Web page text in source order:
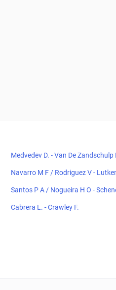
Medvedev D. - Van De Zandschulp
Navarro M F / Rodriguez V -
Santos P A / Nogueira H O -
Cabrera L. - Crawley F.